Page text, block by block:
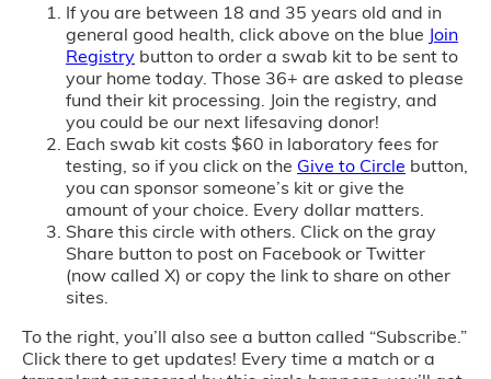
If you are between 18 and 35 years old and in
general good health, click above on the blue Join
Registry button to order a swab kit to be sent to
your home today. Those 36+ are asked to please
fund their kit processing. Join the registry, and
you could be our next lifesaving donor!
Each swab kit costs $60 in laboratory fees for
testing, so if you click on the Give to Circle button,
you can sponsor someone’s kit or give the
amount of your choice. Every dollar matters.
Share this circle with others. Click on the gray
Share button to post on Facebook or Twitter
(now called X) or copy the link to share on other
sites.
To the right, you’ll also see a button called “Subscribe.”
Click there to get updates! Every time a match or a